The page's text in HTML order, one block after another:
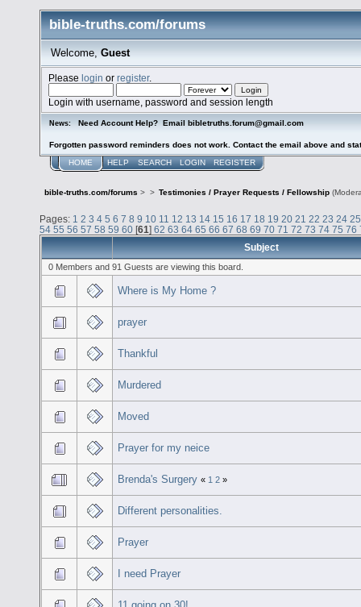
bible-truths.com/forums
Welcome, Guest
Pleaselogin orregister.
Login with username, password and session length
News: Need Account Help? Email bibletruths.forum@gmail.com
Forgotten password reminders does not work. Contact the email above and
HOME HELP SEARCH LOGIN REGISTER
bible-truths.com/forums > > Testimonies / Prayer Requests / Fellowship
Pages: 1 2 3 4 5 6 7 8 9 10 11 12 13 14 15 16 17 18 19 20 21 22 23 24 25
54 55 56 57 58 59 60 [61] 62 63 64 65 66 67 68 69 70 71 72 73 74 75 76
Subject
0 Members and 91 Guests are viewing this board.
Where is My Home ?
prayer
Thankful
Murdered
Moved
Prayer for my neice
Brenda's Surgery « 1 2 »
Different personalities.
Prayer
I need Prayer